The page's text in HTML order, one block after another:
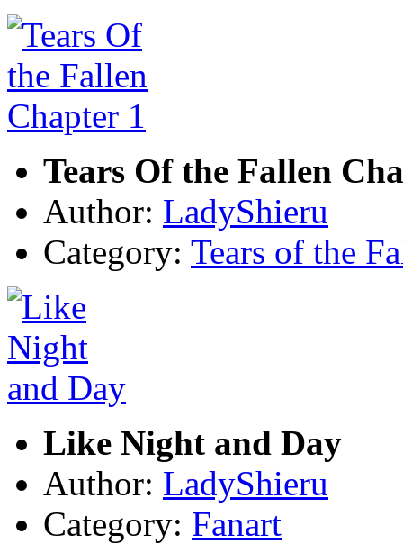
Tears Of the Fallen
Author: LadyShieru
Category: Tears of the
Like Night and Day
Author: LadyShieru
Category: Fanart